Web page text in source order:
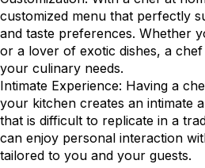
customized menu that perfectly
and taste preferences. Whether
or a lover of exotic dishes, a
your culinary needs.
Intimate Experience: Having a
your kitchen creates an intimate
that is difficult to replicate in a
can enjoy personal interaction
tailored to you and your guests.